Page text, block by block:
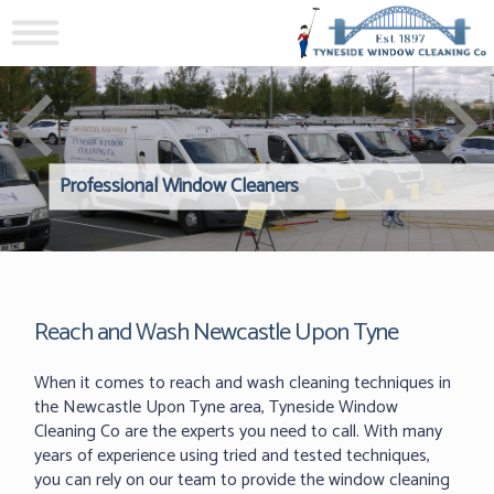
Professional Window CleanersWindows Hard to Reach?
Reliable Interior Window
Reach and Wash Newcastle Upon Tyne
When it comes to reach and wash cleaning techniques in
the Newcastle Upon Tyne area, Tyneside Window
Cleaning Co are the experts you need to call. With many
years of experience using tried and tested techniques,
you can rely on our team to provide the window cleaning